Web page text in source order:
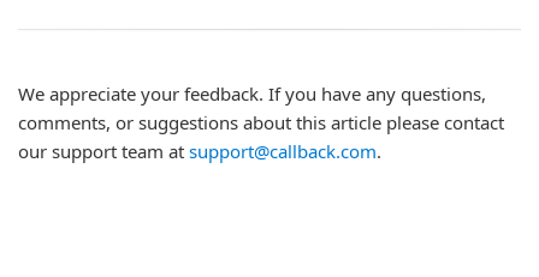
We appreciate your feedback. If you have any questions,
comments, or suggestions about this article please contact
our support team at support@callback.com.